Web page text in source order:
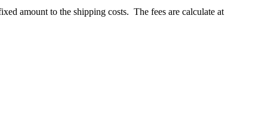
amount to the shipping costs. The fees are calculate at